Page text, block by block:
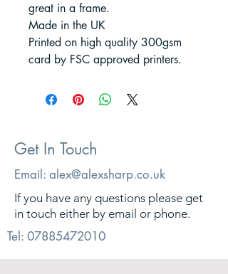
great in a frame.
Made in the UK
Printed on high quality 300gsm
card by FSC approved printers.
Get In Touch
Email: alex@alexsharp.co.uk
If you have any questions please get
in touch either by email or phone.
Tel: 07885472010